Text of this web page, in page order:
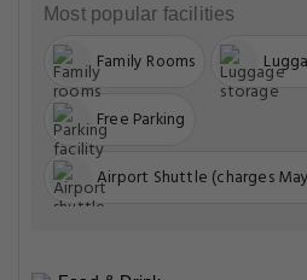
Most popular facilities
Family Rooms
Free Parking
Airport Shuttle (charges